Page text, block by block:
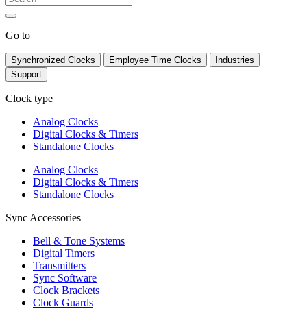
Go to
Synchronized Clocks Employee Time Clocks
Industries
Support
Clock type
Analog Clocks
Digital Clocks & Timers
Standalone Clocks
Analog Clocks
Digital Clocks & Timers
Standalone Clocks
Sync Accessories
Bell & Tone Systems
Digital Timers
Transmitters
Sync Software
Clock Brackets
Clock Guards